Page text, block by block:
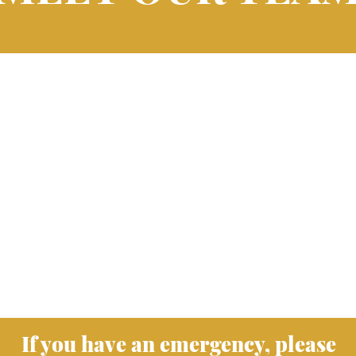
If you have an emergency, please